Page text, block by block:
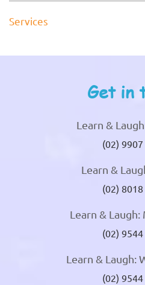
Services
Get in
Learn &
(02)
Learn &
(02)
Learn &
(02)
Learn & Laugh:
(02)